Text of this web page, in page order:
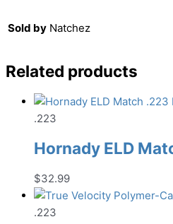
Sold by Natchez
Related products
.223
Hornady ELD
$32.99
.223